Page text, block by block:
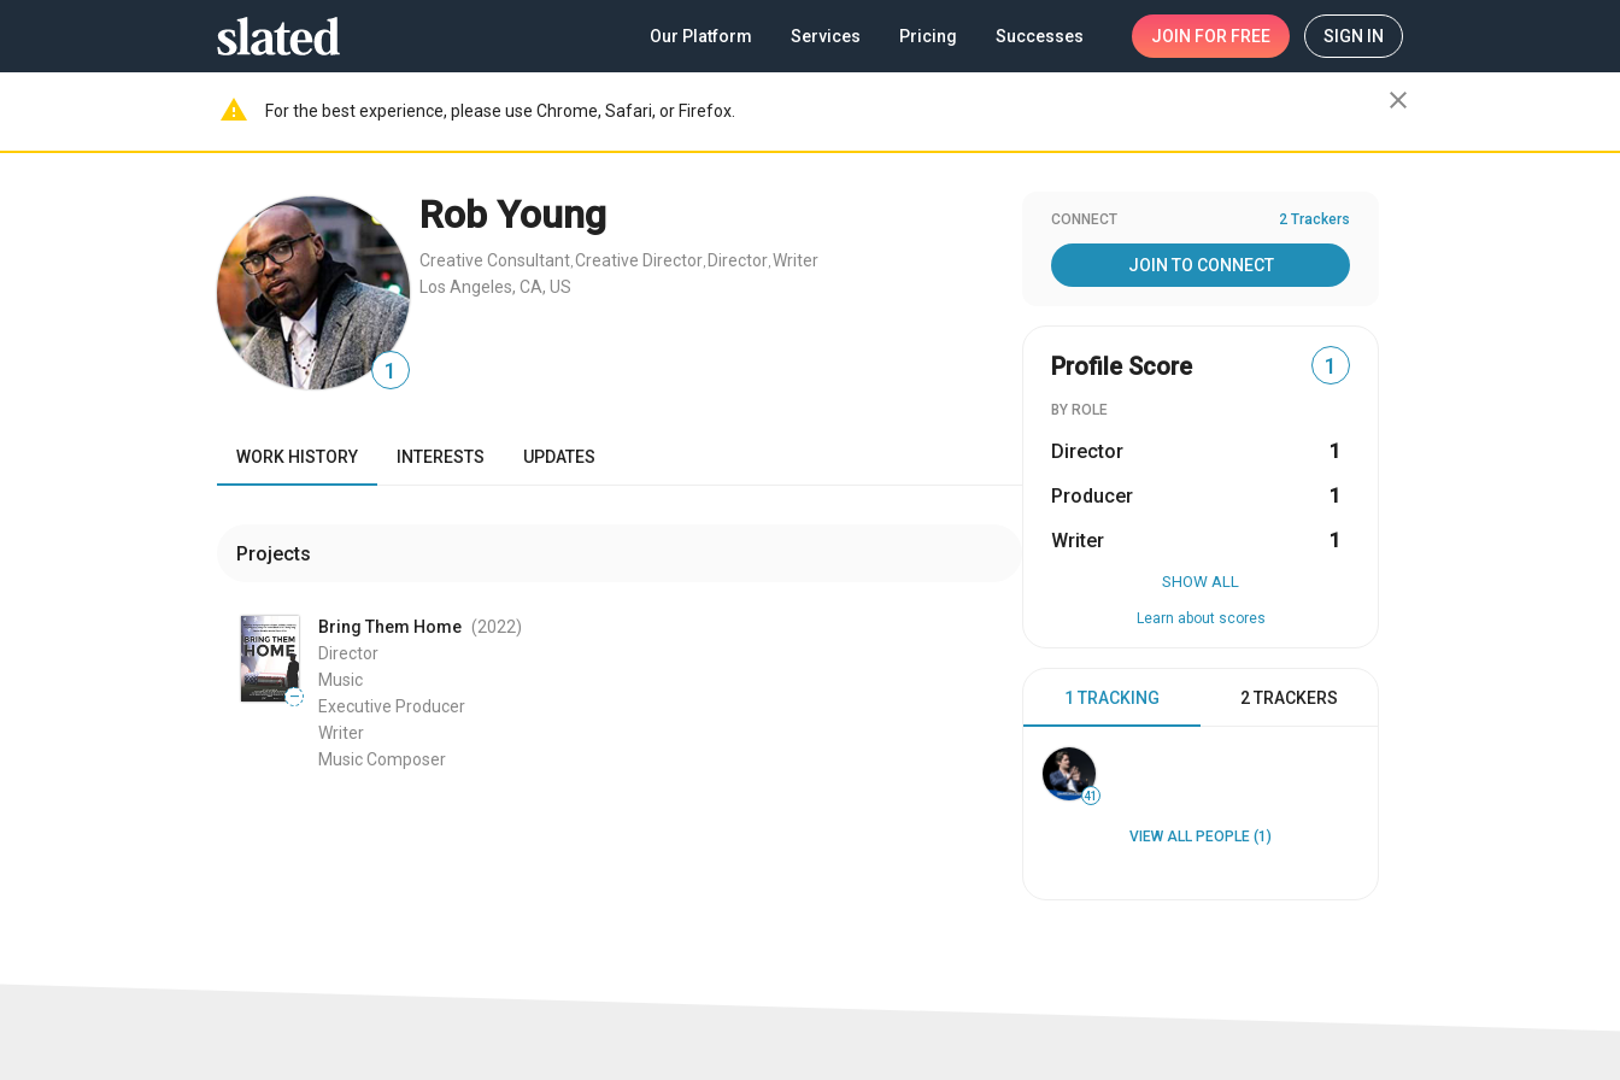
Our Platform Services Pricing Successes JOIN FOR FREE SIGN IN
warning For the best experience, please use Chrome, Safari, or Firefox. close
1
Rob Young
Creative Consultant Creative Director Director Writer
Los Angeles, CA, US
WORK HISTORY INTERESTS UPDATES
Projects
—
Bring Them Home (2022)
Director
Music
Executive Producer
Writer
Music Composer
CONNECT 2 Trackers
JOIN TO CONNECT
Profile Score 1
BY ROLE
Director
1
Producer
1
Writer
1
SHOW ALL
Learn about scores
1 TRACKING 2 TRACKERS
41
VIEW ALL PEOPLE (1)